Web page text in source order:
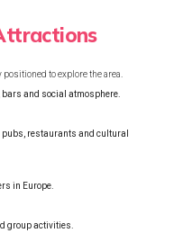
to explore the area.
and social atmosphere.
restaurants and cultural
in Europe.
group activities.